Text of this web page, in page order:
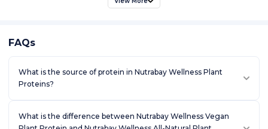
FAQs
What is the source of protein in Nutrabay Wellness Plant
Proteins?
What is the difference between Nutrabay Wellness Vegan